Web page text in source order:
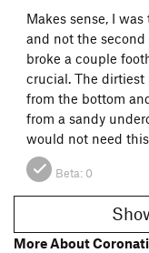
Makes sense, I
and not the
broke a couple
crucial. The
from the bottom
from a sandy
would not need
Beta: 0
More About